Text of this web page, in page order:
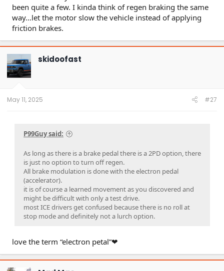
been quite a few. I kinda think of regen braking the same
way…let the motor slow the vehicle instead of applying
friction brakes.
skidoofast
May 11, 2025 #27
P99Guy said:
As long as there is a brake pedal there is a 2PD option, there
is just no option to turn off regen.
All brake modulation is done with the electron pedal
(accelerator).
it is of course a learned movement as you discovered and
might be difficult with only a test drive.
most ICE drivers get confused because there is no roll at
stop mode and definitely not a lurch option.
love the term “electron petal”❤